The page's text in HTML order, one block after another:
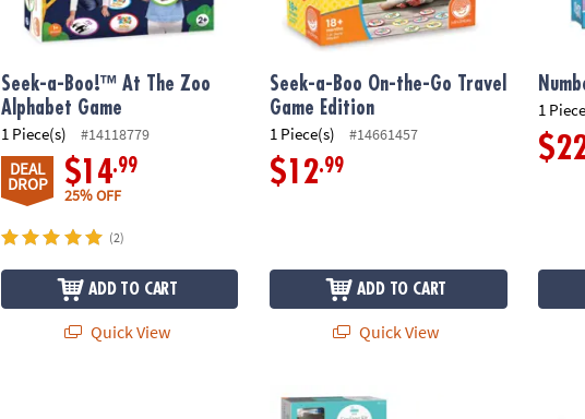
Seek-a-Boo!™ At The Zoo
Alphabet Game
1 Piece(s) #14118779
DEAL
DROP $14.99
25% OFF
(2)
ADD TO CART
Quick View
Seek-a-Boo On-the-Go Travel
Game Edition
1 Piece(s) #14661457
$12.99
ADD TO CART
Quick View
1
Walkie Talk-Along Scavenger Hunt & Adventure SetPlayful Chef: Deluxe Cooking Kit